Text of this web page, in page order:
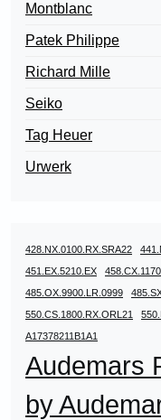
Montblanc
Patek Philippe
Richard Mille
Seiko
Tag Heuer
Urwerk
428.NX.0100.RX.SRA22
451.EX.5210.EX
485.OX.9900.LR.0999
550.CS.1800.RX.ORL21
A17378211B1A1
Audemars
by